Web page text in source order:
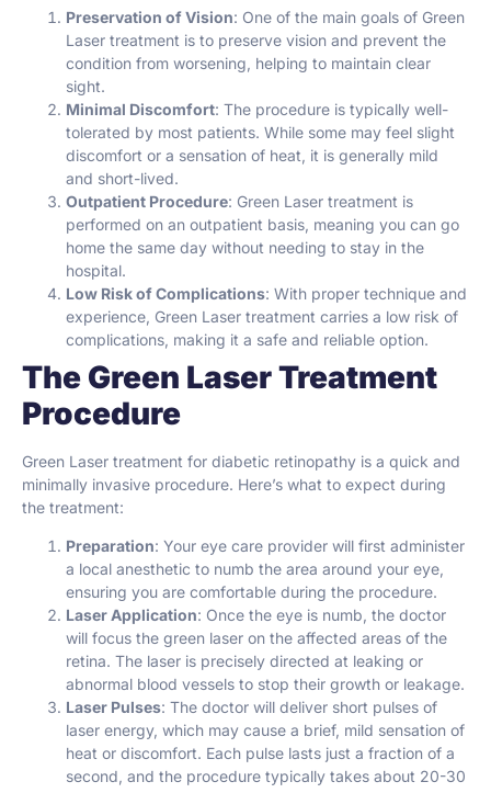
Preservation of Vision: One of the main goals of Green
Laser treatment is to preserve vision and prevent the
condition from worsening, helping to maintain clear
sight.
Minimal Discomfort: The procedure is typically well-
tolerated by most patients. While some may feel slight
discomfort or a sensation of heat, it is generally mild
and short-lived.
Outpatient Procedure: Green Laser treatment is
performed on an outpatient basis, meaning you can go
home the same day without needing to stay in the
hospital.
Low Risk of Complications: With proper technique and
experience, Green Laser treatment carries a low risk of
complications, making it a safe and reliable option.
The Green Laser Treatment
Procedure
Green Laser treatment for diabetic retinopathy is a quick and
minimally invasive procedure. Here’s what to expect during
the treatment:
Preparation: Your eye care provider will first administer
a local anesthetic to numb the area around your eye,
ensuring you are comfortable during the procedure.
Laser Application: Once the eye is numb, the doctor
will focus the green laser on the affected areas of the
retina. The laser is precisely directed at leaking or
abnormal blood vessels to stop their growth or leakage.
Laser Pulses: The doctor will deliver short pulses of
laser energy, which may cause a brief, mild sensation of
heat or discomfort. Each pulse lasts just a fraction of a
second, and the procedure typically takes about 20-30